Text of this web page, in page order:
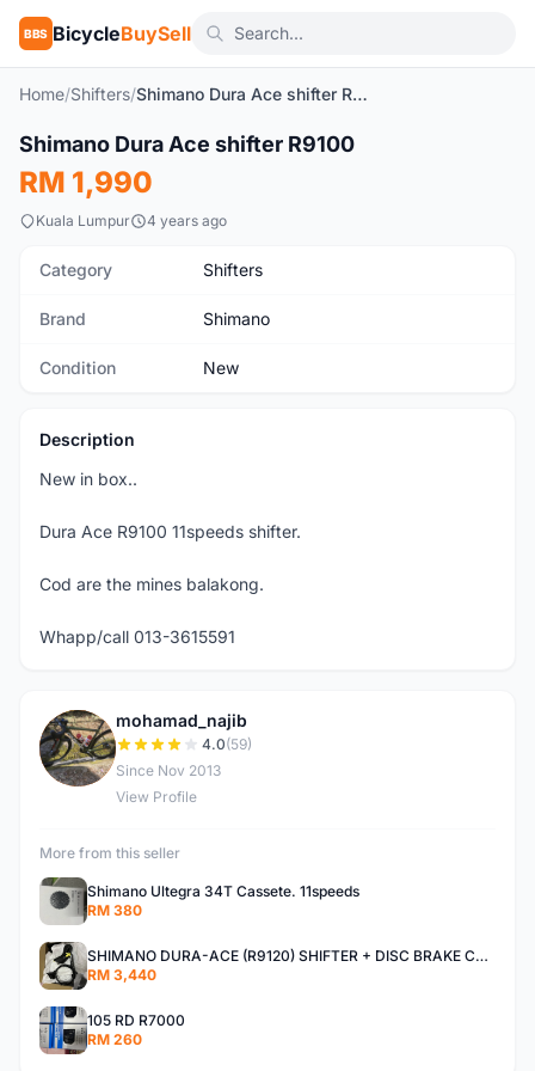
BBS BicycleBuySell
Home/Shifters/ Shimano Dura Ace shifter R9100
New
Shimano Dura Ace shifter R9100
RM 1,990
Kuala Lumpur 4 years ago
Category Shifters
Brand Shimano
Condition New
Description
New in box..
Dura Ace R9100 11speeds shifter.
Cod are the mines balakong.
Whapp/call 013-3615591
M
mohamad_najib
4.0(59)
Since Nov 2013
View Profile
More from this seller
Shimano Ultegra 34T Cassete. 11speeds
RM 380
SHIMANO DURA-ACE (R9120) SHIFTER + DISC BRAKE CALIPER
RM 3,440
105 RD R7000
RM 260